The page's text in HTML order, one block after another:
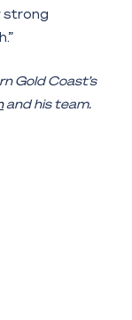
strong
Gold Coast’s
and his team.